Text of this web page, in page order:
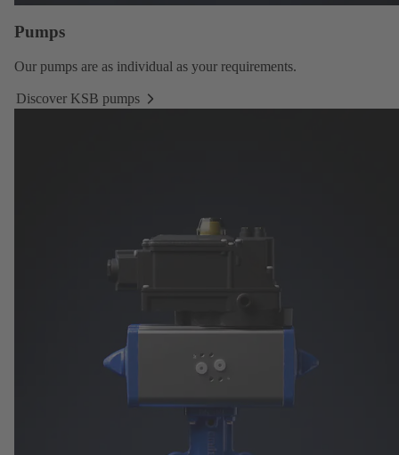
Pumps
Our pumps are as individual as your requirements.
Discover KSB pumps
Discover